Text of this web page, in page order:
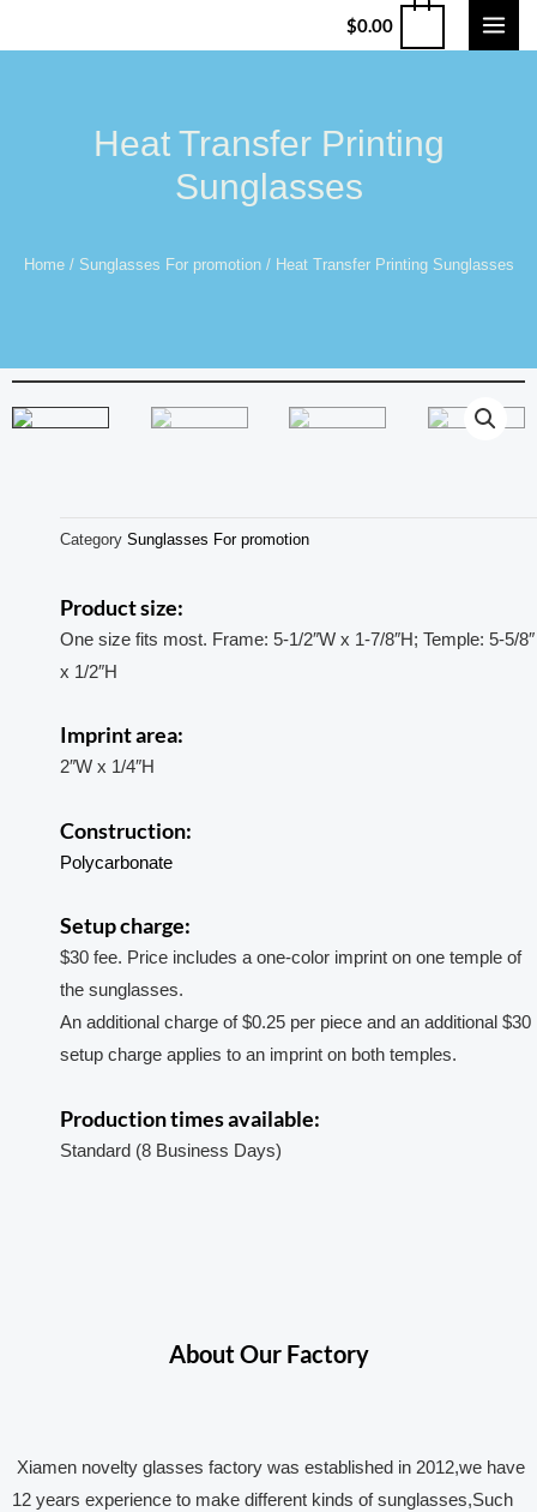
$0.00
Heat Transfer Printing
Sunglasses
Home/ Sunglasses For promotion/ Heat Transfer Printing Sunglasses
Category Sunglasses For promotion
Product size:
One size fits most. Frame: 5-1/2″W x 1-7/8″H; Temple: 5-5/8″
x 1/2″H
Imprint area:
2″W x 1/4″H
Construction:
Polycarbonate
Setup charge:
$30 fee. Price includes a one-color imprint on one temple of
the sunglasses.
An additional charge of $0.25 per piece and an additional $30
setup charge applies to an imprint on both temples.
Production times available:
Standard (8 Business Days)
About Our Factory
Xiamen novelty glasses factory was established in 2012,we have
12 years experience to make different kinds of sunglasses,Such